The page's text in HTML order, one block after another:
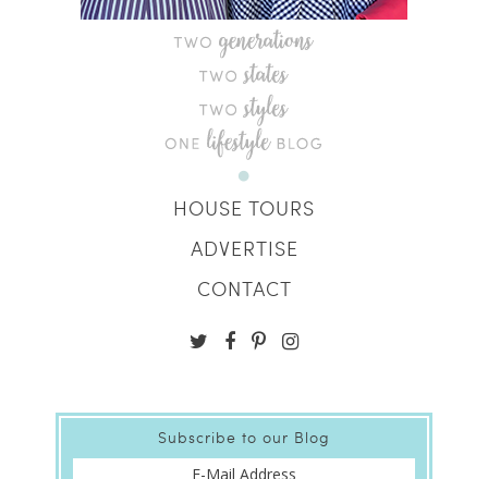
HOUSE TOURS
ADVERTISE
CONTACT
Subscribe to our Blog